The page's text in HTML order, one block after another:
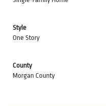
Style
One Story
County
Morgan County